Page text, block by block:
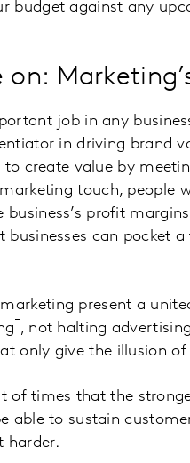
budget against any
job in any
in driving brand
create value by
touch, people
profit
businesses can pocket
present a
, not halting advertising
only give the illusion of
of times that the
able to sustain
harder.